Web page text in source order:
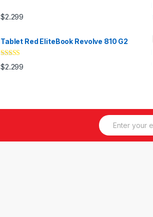
$2.299
Tablet Red EliteBook Revolve 810 G2
Valorado
con3.33
$2.299
E
m